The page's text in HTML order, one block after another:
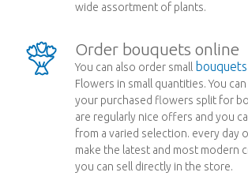
wide assortment of plants.
Order bouquets online
You can also order small bouquets
Flowers in small quantities. You
your purchased flowers split for
are regularly nice offers and you
from a varied selection. every day
make the latest and most modern
you can sell directly in the store.